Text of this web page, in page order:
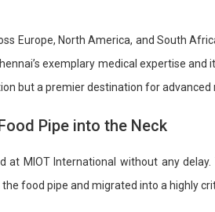
Europe, North America, and South
exemplary medical expertise and
but a premier destination for advanced
Pipe into the Neck
at MIOT International without any
food pipe and migrated into a highly